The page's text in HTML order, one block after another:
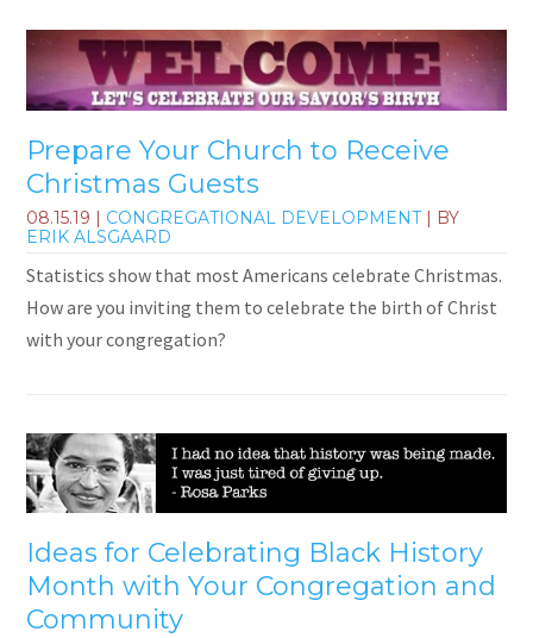
Prepare Your Church to Receive
Christmas Guests
08.15.19 | CONGREGATIONAL DEVELOPMENT| BY
ERIK ALSGAARD
Statistics show that most Americans celebrate Christmas.
How are you inviting them to celebrate the birth of Christ
with your congregation?
Ideas for Celebrating Black History
Month with Your Congregation and
Community